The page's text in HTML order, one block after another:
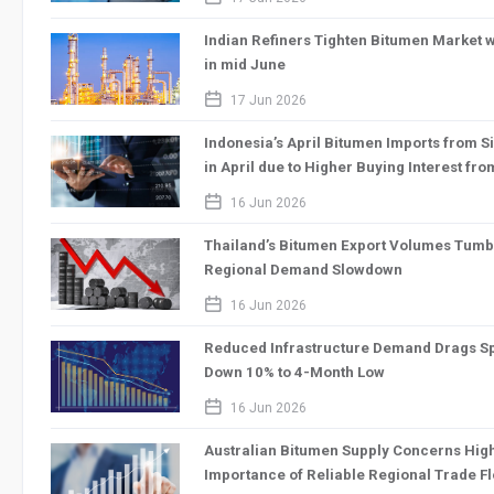
Indian Refiners Tighten Bitumen Market
in mid June
calendar_2 17 Jun 2026
Indonesia’s April Bitumen Imports from
in April due to Higher Buying Interest
calendar_2 16 Jun 2026
Thailand’s Bitumen Export Volumes
Regional Demand Slowdown
calendar_2 16 Jun 2026
Reduced Infrastructure Demand Drags
Down 10% to 4-Month Low
calendar_2 16 Jun 2026
Australian Bitumen Supply Concerns
Importance of Reliable Regional Trade